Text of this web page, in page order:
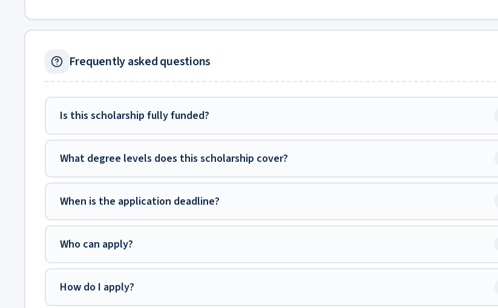
Frequently asked questions
Is this scholarship fully funded?
What degree levels does this scholarship cover?
When is the application deadline?
Who can apply?
How do I apply?